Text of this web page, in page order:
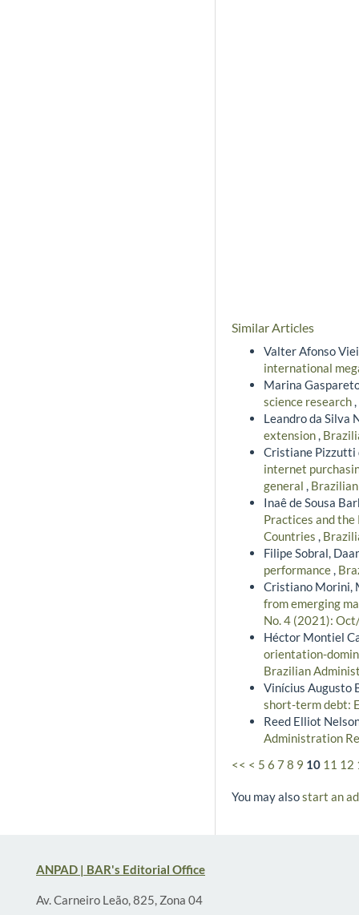
Similar Articles
Valter Afonso
international
Marina
science research,
Leandro da Silva
extension,
Cristiane Pizzutti
internet
general ,
Inaê de Sousa
Practices and
Countries ,
Filipe Sobral,
performance,
Cristiano Morini,
from emerging
No. 4 (2021):
Héctor Montiel
orientation-
Brazilian
Vinícius Augusto
short-term debt:
Reed Elliot
Administration
<< < 5 6 7 8 9 10 11 12
You may alsostart an
ANPAD | BAR's Editorial Office
Av. Carneiro Leão, 825, Zona 04